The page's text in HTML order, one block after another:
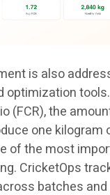
is also
optimization
(FCR), the
one kilogram
of the most
CricketOps
batches